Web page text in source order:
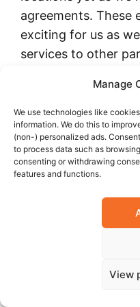
Manage
We use technologies like
information. We do this to
(non-) personalized ads.
to process data such as
consenting or withdrawing
features and functions.
View
agreements. These
exciting for us as
services to other
Furthermore, the
introducing PET CT,
unit, and enhancing
want our buildings
more seamless
Hospital. I believe
you will see a very
much-improved